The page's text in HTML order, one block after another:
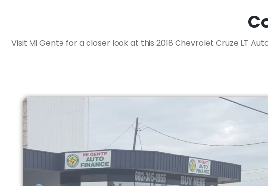
Visit Mi Gente for a closer look at this 2018 Chevrolet Cruze LT